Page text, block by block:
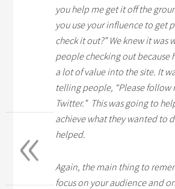
you help me get it off the
you use your influence to get
check it out?” We knew it was
people checking out because
a lot of value into the site. It
telling people, “Please follow
Twitter.” This was going to
achieve what they wanted to
helped.
Again, the main thing to
focus on your audience and
«